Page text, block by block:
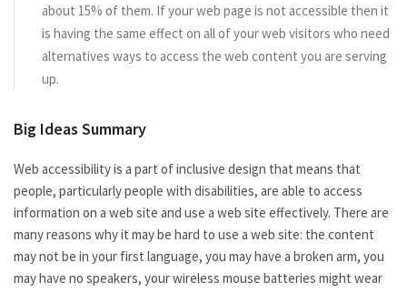
about 15% of them. If your web page is not accessible then it
is having the same effect on all of your web visitors who need
alternatives ways to access the web content you are serving
up.
Big Ideas Summary
Web accessibility is a part of inclusive design that means that
people, particularly people with disabilities, are able to access
information on a web site and use a web site effectively. There are
many reasons why it may be hard to use a web site: the content
may not be in your first language, you may have a broken arm, you
may have no speakers, your wireless mouse batteries might wear